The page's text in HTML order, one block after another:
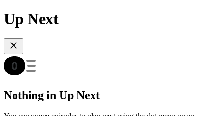
Up Next
Nothing in Up Next